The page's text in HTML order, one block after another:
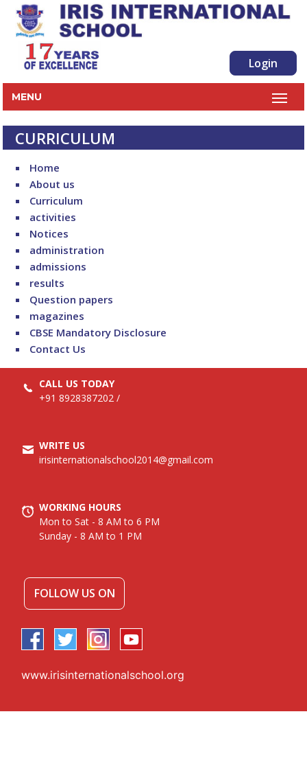
Login
MENU
CURRICULUM
Home
About us
Curriculum
activities
Notices
administration
admissions
results
Question papers
magazines
CBSE Mandatory Disclosure
Contact Us
CALL US TODAY
+91 8928387202 /
WRITE US
irisinternationalschool2014@gmail.com
WORKING HOURS
Mon to Sat - 8 AM to 6 PM
Sunday - 8 AM to 1 PM
FOLLOW US ON
www.irisinternationalschool.org